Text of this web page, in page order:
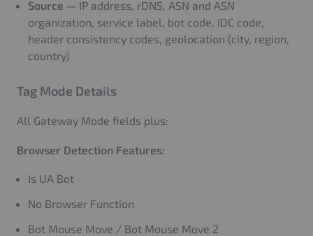
Source — IP address, rDNS, ASN and ASN
organization, service label, bot code, IDC code,
header consistency codes, geolocation (city, region,
country)
Tag Mode Details
All Gateway Mode fields plus:
Browser Detection Features:
Is UA Bot
No Browser Function
Bot Mouse Move / Bot Mouse Move 2